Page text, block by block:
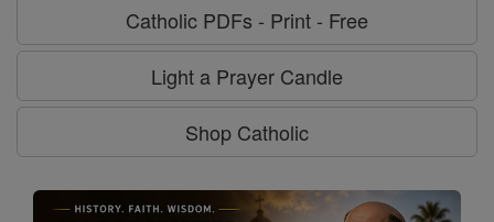
Catholic PDFs - Print - Free
Light a Prayer Candle
Shop Catholic